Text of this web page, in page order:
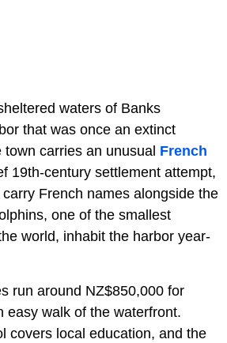
waters of Banks
that was once an extinct
carries an unusual French
19th-century settlement attempt,
French names alongside the
one of the smallest
world, inhabit the harbor year-
run around NZ$850,000 for
easy walk of the waterfront.
covers local education, and the